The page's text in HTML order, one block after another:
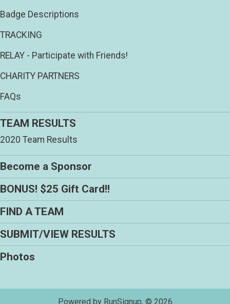
Badge Descriptions
TRACKING
RELAY - Participate with Friends!
CHARITY PARTNERS
FAQs
TEAM RESULTS
2020 Team Results
Become a Sponsor
BONUS! $25 Gift Card!!
FIND A TEAM
SUBMIT/VIEW RESULTS
Photos
Powered by RunSignup, © 2026